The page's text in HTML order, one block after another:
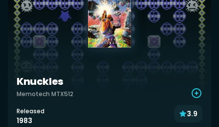
Knuckles
Memotech MTX512
Released
1983
3.9